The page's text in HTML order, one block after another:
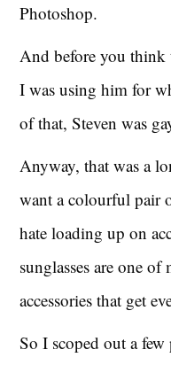
Photoshop.
And before you think
I was using him for
of that, Steven was
Anyway, that was a
want a colourful pair
hate loading up on
sunglasses are one
accessories that get
So I scoped out a few